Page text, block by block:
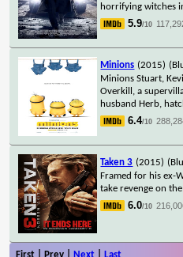
horrifying witches
5.9/10
Minions (2015)
Minions Stuart,
Overkill, a
husband Herb,
6.4/10
Taken 3 (2015)
Framed for his ex-
take revenge on
6.0/10
First | Prev | Next Last